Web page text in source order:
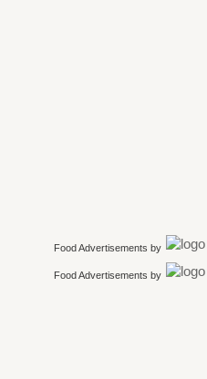
Food Advertisements by
Food Advertisements by